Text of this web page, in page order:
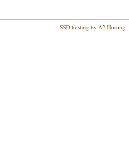
SSD hosting by A2 Hosting